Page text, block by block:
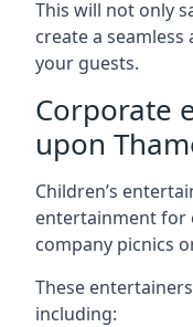
This will not only
create a
your guests.
Corporate
upon
Children’s
entertainment for
company picnics
These
including: